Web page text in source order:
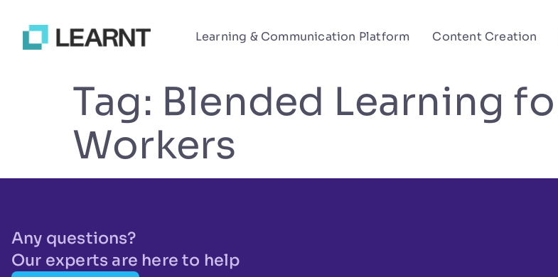
Learning & Communication Platform Content Creation
Tag: Blended Learning
Workers
Any questions?
Our experts are here to help